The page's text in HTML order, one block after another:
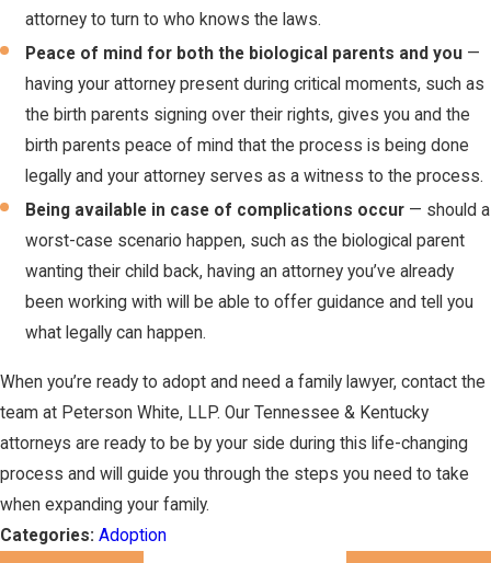
attorney to turn to who knows the laws.
Peace of mind for both the biological parents and you —
having your attorney present during critical moments, such as
the birth parents signing over their rights, gives you and the
birth parents peace of mind that the process is being done
legally and your attorney serves as a witness to the process.
Being available in case of complications occur — should a
worst-case scenario happen, such as the biological parent
wanting their child back, having an attorney you’ve already
been working with will be able to offer guidance and tell you
what legally can happen.
When you’re ready to adopt and need a family lawyer, contact the
team at Peterson White, LLP. Our Tennessee & Kentucky
attorneys are ready to be by your side during this life-changing
process and will guide you through the steps you need to take
when expanding your family.
Categories: Adoption